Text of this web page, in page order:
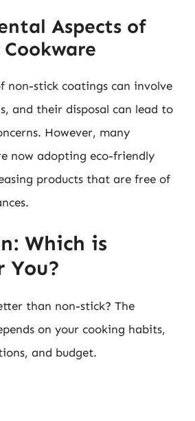
Aspects of
non-stick coatings can involve
and their disposal can lead to
However, many
now adopting eco-friendly
products that are free of
Which is
You?
than non-stick? The
on your cooking habits,
and budget.